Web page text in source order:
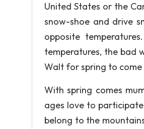
United States or the
snow-shoe and drive
opposite
temperatures, the bad
Walt for spring to come
With spring comes
ages love to
belong to the